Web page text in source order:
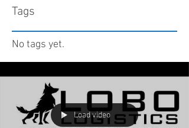
Tags
No tags yet.
Load video